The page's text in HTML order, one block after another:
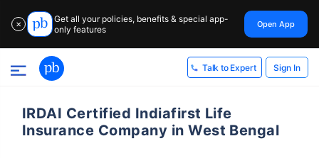
✕
Get all your policies, benefits & special app-
only features
Open App
Talk to Expert Sign In
IRDAI Certified Indiafirst Life
Insurance Company in West Bengal